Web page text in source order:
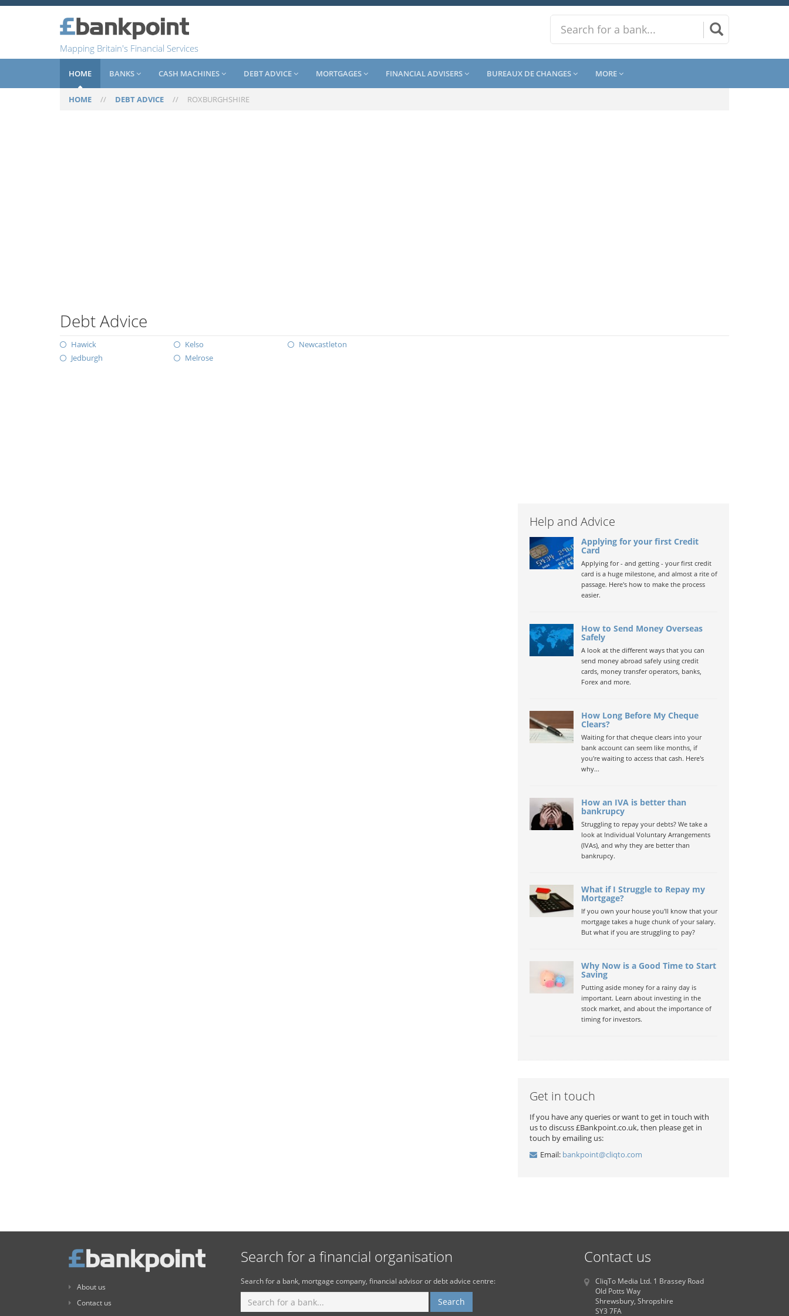
Mapping Britain's Financial Services
HOME BANKS CASH MACHINES DEBT ADVICE MORTGAGES FINANCIAL ADVISERS BUREAUX DE CHANGES MORE
HOME // DEBT ADVICE // ROXBURGHSHIRE
Debt Advice
Hawick
Jedburgh
Kelso
Melrose
Newcastleton
Help and Advice
Applying for your first Credit
Card
Applying for - and getting - your first credit
card is a huge milestone, and almost a rite of
passage. Here's how to make the process
easier.
How to Send Money Overseas
Safely
A look at the different ways that you can
send money abroad safely using credit
cards, money transfer operators, banks,
Forex and more.
How Long Before My Cheque
Clears?
Waiting for that cheque clears into your
bank account can seem like months, if
you're waiting to access that cash. Here's
why...
How an IVA is better than
bankrupcy
Struggling to repay your debts? We take a
look at Individual Voluntary Arrangements
(IVAs), and why they are better than
bankrupcy.
What if I Struggle to Repay my
Mortgage?
If you own your house you'll know that your
mortgage takes a huge chunk of your salary.
But what if you are struggling to pay?
Why Now is a Good Time to Start
Saving
Putting aside money for a rainy day is
important. Learn about investing in the
stock market, and about the importance of
timing for investors.
Get in touch
If you have any queries or want to get in touch with
us to discuss £Bankpoint.co.uk, then please get in
touch by emailing us:
Email: bankpoint@cliqto.com
About us
Contact us
Search for a financial organisation
Search for a bank, mortgage company, financial advisor or debt advice centre:
Contact us
CliqTo Media Ltd. 1 Brassey Road
Old Potts Way
Shrewsbury, Shropshire
SY3 7FA